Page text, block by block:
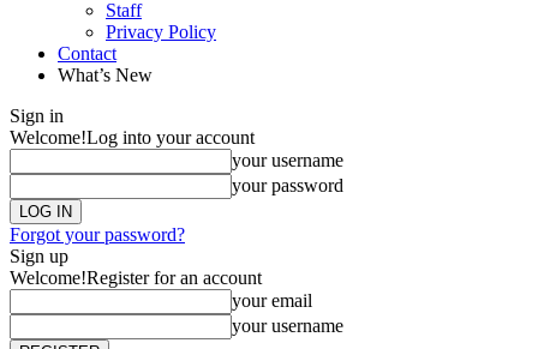
Staff
Privacy Policy
Contact
What’s New
Sign in
Welcome!Log into your account
your username
your password
Forgot your password?
Sign up
Welcome!Register for an account
your email
your username